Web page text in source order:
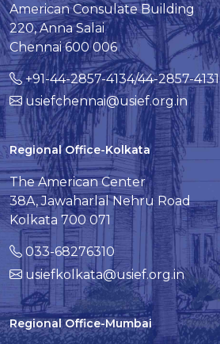
American Consulate Building
220, Anna Salai
Chennai 600 006
+91-44-2857-4134/44-2857-4131
usiefchennai@usief.org.in
Regional Office-Kolkata
The American Center
38A, Jawaharlal Nehru Road
Kolkata 700 071
033-68276310
usiefkolkata@usief.org.in
Regional Office-Mumbai